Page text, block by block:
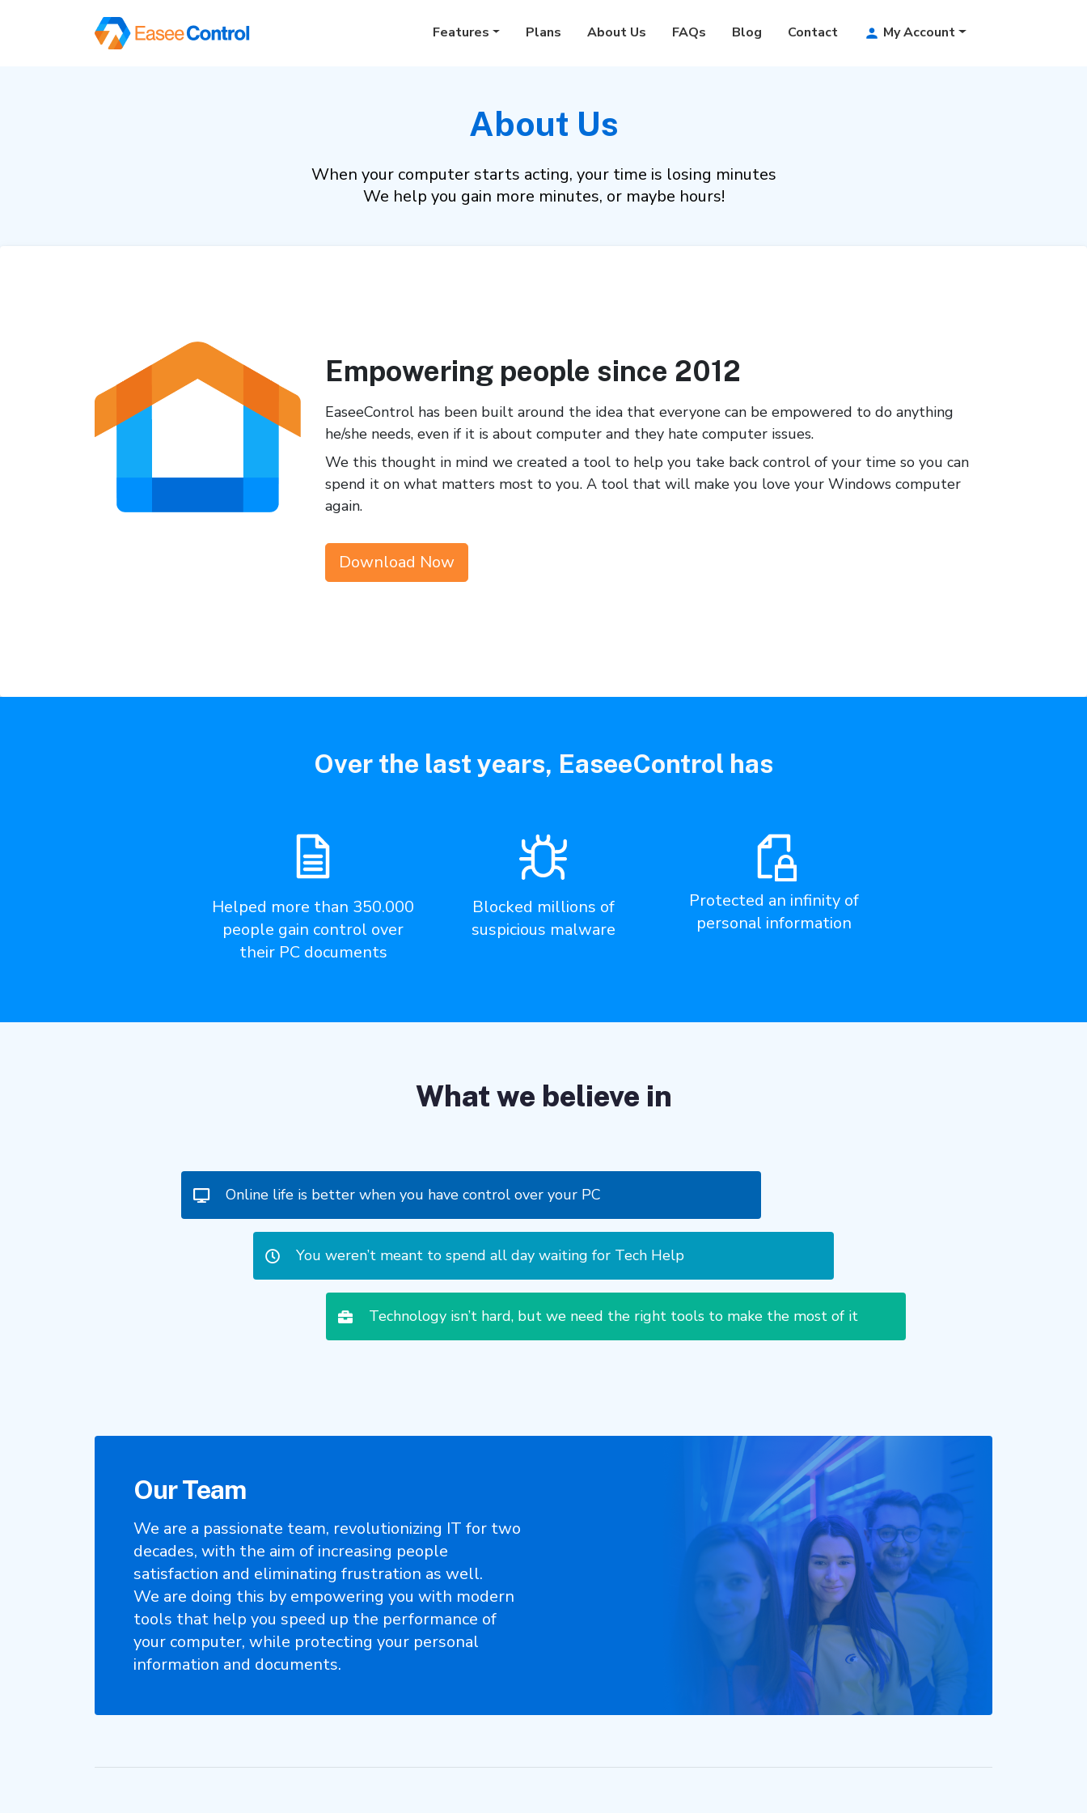
Features Plans About Us FAQs Blog Contact My Account
About Us
When your computer starts acting, your time is losing minutes
We help you gain more minutes, or maybe hours!
Empowering people since 2012
EaseeControl has been built around the idea that everyone can be empowered to do anything
he/she needs, even if it is about computer and they hate computer issues.
We this thought in mind we created a tool to help you take back control of your time so you can
spend it on what matters most to you. A tool that will make you love your Windows computer
again.
Download Now
Over the last years, EaseeControl has
Helped more than 350.000
people gain control over
their PC documents
Blocked millions of
suspicious malware
Protected an infinity of
personal information
What we believe in
Online life is better when you have control over your PC
You weren’t meant to spend all day waiting for Tech Help
Technology isn’t hard, but we need the right tools to make the most of it
Our Team
We are a passionate team, revolutionizing IT for two
decades, with the aim of increasing people
satisfaction and eliminating frustration as well.
We are doing this by empowering you with modern
tools that help you speed up the performance of
your computer, while protecting your personal
information and documents.